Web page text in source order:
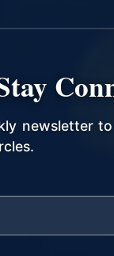
newsletter